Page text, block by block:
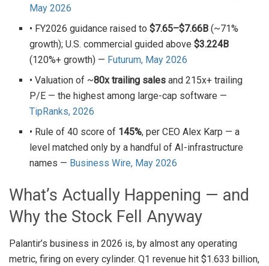
May 2026
• FY2026 guidance raised to$7.65–$7.66B (~71%
growth); U.S. commercial guided above$3.224B
(120%+ growth) — Futurum, May 2026
• Valuation of ~80x trailing sales and 215x+ trailing
P/E — the highest among large-cap software —
TipRanks, 2026
• Rule of 40 score of 145%, per CEO Alex Karp — a
level matched only by a handful of AI-infrastructure
names — Business Wire, May 2026
What’s Actually Happening — and
Why the Stock Fell Anyway
Palantir’s business in 2026 is, by almost any operating
metric, firing on every cylinder. Q1 revenue hit $1.633 billion,